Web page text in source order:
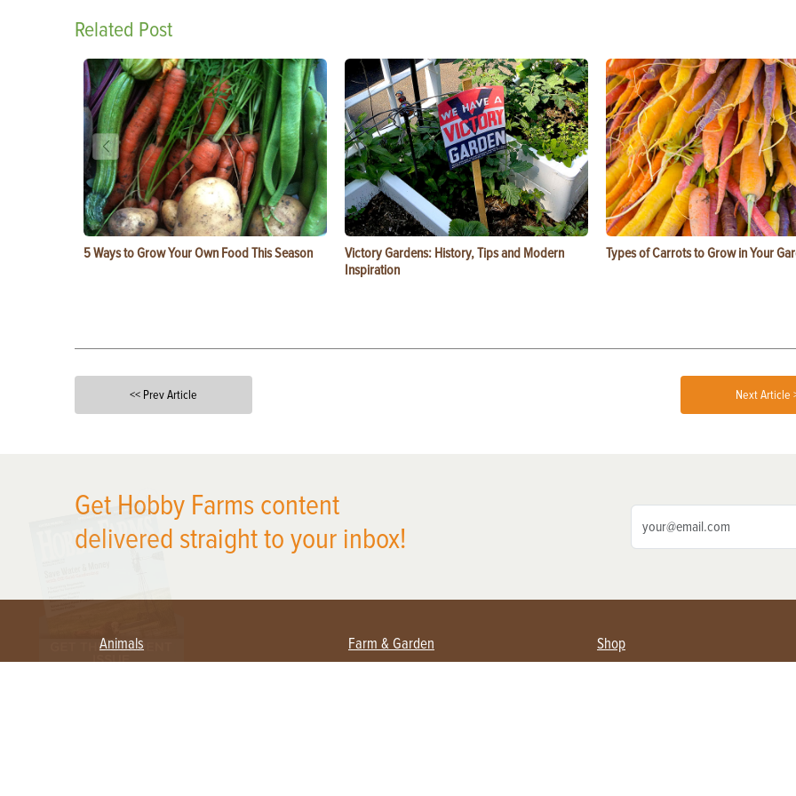
Related Post
5 Ways to Grow Your Own Food This Season
Victory Gardens: History, Tips and Modern
Inspiration
Types of Carrots to Grow in Your
<< Prev Article Next Article
Get Hobby Farms content
delivered straight to your inbox!
Animals Farm & Garden Shop